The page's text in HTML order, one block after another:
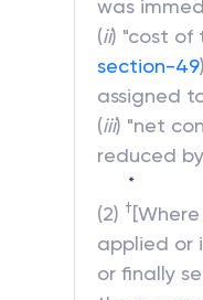
was
(ii) "cost of
section-49
assigned
(iii) "net
reduced
*
(2) †
applied or
or finally